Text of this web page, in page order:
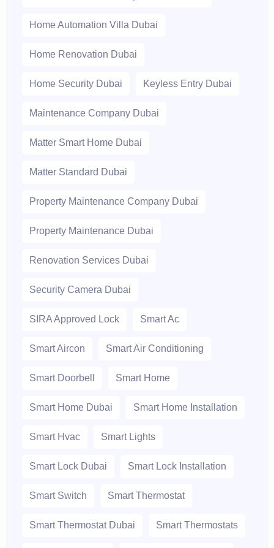
Home Automation Villa Dubai
Home Renovation Dubai
Home Security Dubai Keyless Entry Dubai
Maintenance Company Dubai
Matter Smart Home Dubai
Matter Standard Dubai
Property Maintenance Company Dubai
Property Maintenance Dubai
Renovation Services Dubai
Security Camera Dubai
SIRA Approved Lock Smart Ac
Smart Aircon Smart Air Conditioning
Smart Doorbell Smart Home
Smart Home Dubai Smart Home Installation
Smart Hvac Smart Lights
Smart Lock Dubai Smart Lock Installation
Smart Switch Smart Thermostat
Smart Thermostat Dubai Smart Thermostats